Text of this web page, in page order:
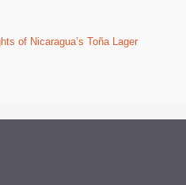
of Nicaragua’s Toña Lager